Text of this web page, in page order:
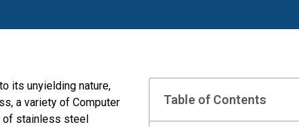
its unyielding nature,
a variety of Computer
of stainless steel
Table of Contents